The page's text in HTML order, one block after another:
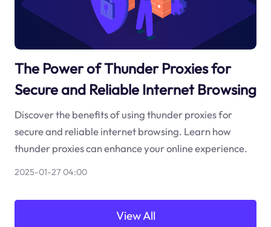
The Power of Thunder Proxies for
Secure and Reliable Internet Browsing
Discover the benefits of using thunder proxies for
secure and reliable internet browsing. Learn how
thunder proxies can enhance your online experience.
2025-01-27 04:00
View All